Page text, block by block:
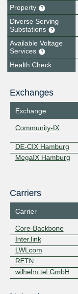
Property
Diverse Serving
Substations
Available Voltage
Services
Health Check
Exchanges
Exchange
Community-IX
DE-CIX Hamburg
MegaIX Hamburg
Carriers
Carrier
Core-Backbone
Inter.link
LWLcom
RETN
wilhelm.tel GmbH